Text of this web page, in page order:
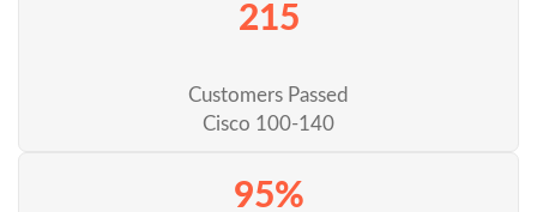
215
Customers Passed
Cisco 100-140
95%